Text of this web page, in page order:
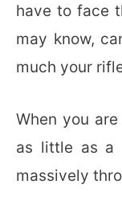
have to face
may know,
much your
When you
as little as a
massively